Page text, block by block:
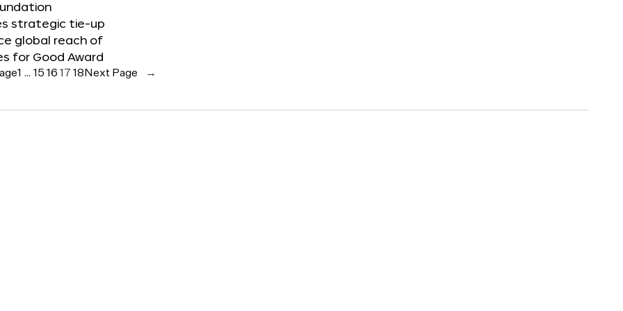
strategic tie-up
global reach of
for Good Award
1 … 15 16 17 18 Next Page →